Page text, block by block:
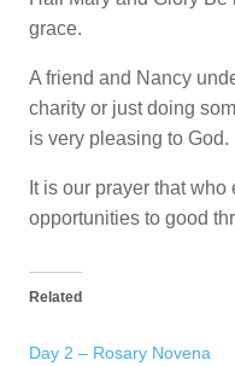
grace.
A friend and Nancy
charity or just doing
is very pleasing to God.
It is our prayer that
opportunities to good
Related
Day 2 – Rosary Novena